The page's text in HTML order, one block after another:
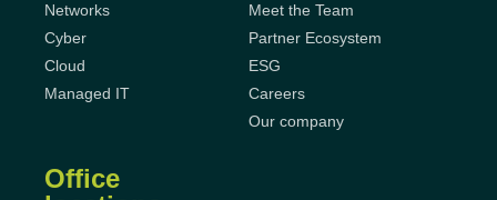
Networks
Cyber
Cloud
Managed IT
Meet the Team
Partner Ecosystem
ESG
Careers
Our company
Office